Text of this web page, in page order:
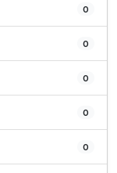
0
0
0
0
0